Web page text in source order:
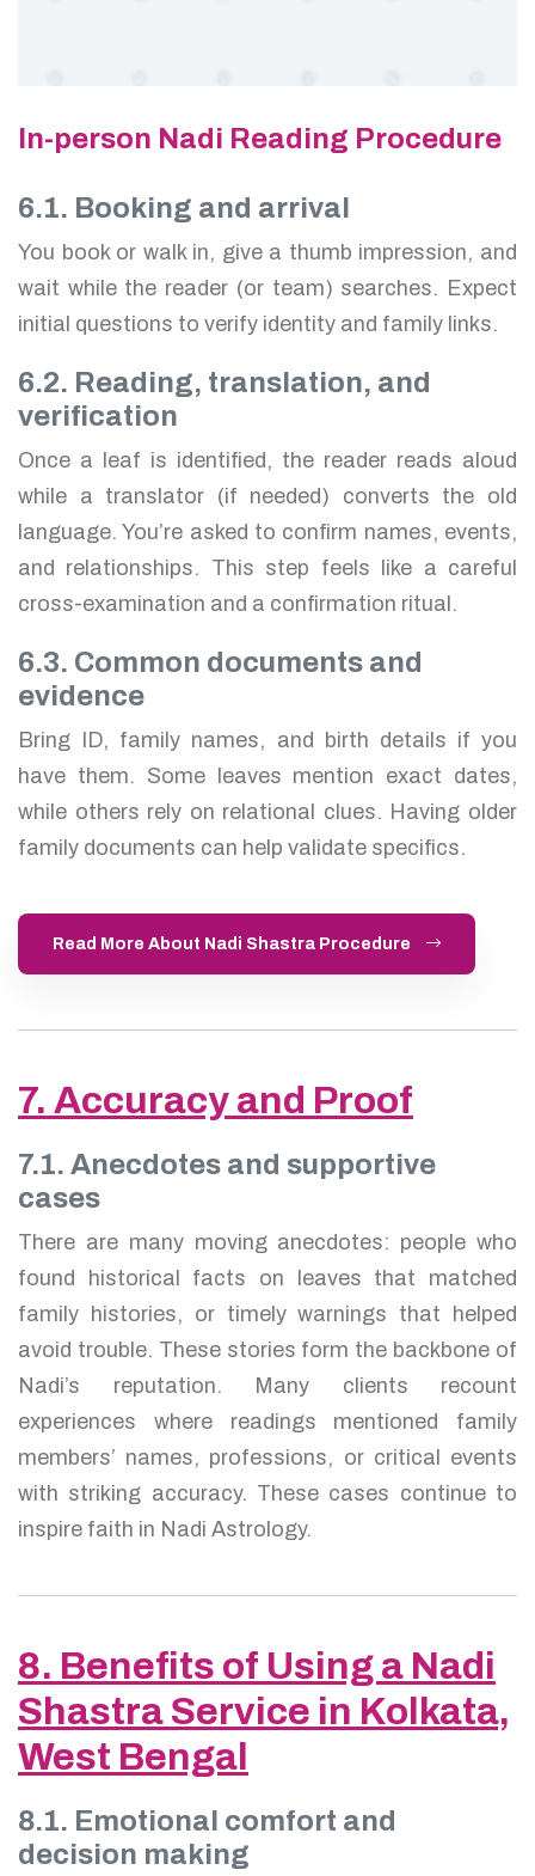
In-person Nadi Reading Procedure
6.1. Booking and arrival
You book or walk in, give a thumb impression, and
wait while the reader (or team) searches. Expect
initial questions to verify identity and family links.
6.2. Reading, translation, and
verification
Once a leaf is identified, the reader reads aloud
while a translator (if needed) converts the old
language. You’re asked to confirm names, events,
and relationships. This step feels like a careful
cross-examination and a confirmation ritual.
6.3. Common documents and
evidence
Bring ID, family names, and birth details if you
have them. Some leaves mention exact dates,
while others rely on relational clues. Having older
family documents can help validate specifics.
Read More About Nadi Shastra Procedure
7. Accuracy and Proof
7.1. Anecdotes and supportive
cases
There are many moving anecdotes: people who
found historical facts on leaves that matched
family histories, or timely warnings that helped
avoid trouble. These stories form the backbone of
Nadi’s reputation. Many clients recount
experiences where readings mentioned family
members’ names, professions, or critical events
with striking accuracy. These cases continue to
inspire faith in Nadi Astrology.
8. Benefits of Using a Nadi
Shastra Service in Kolkata,
West Bengal
8.1. Emotional comfort and
decision making